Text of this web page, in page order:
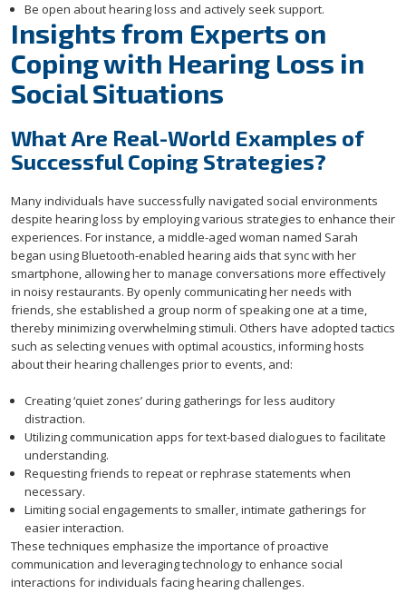
Be open about hearing loss and actively seek support.
Insights from Experts on
Coping with Hearing Loss in
Social Situations
What Are Real-World Examples of
Successful Coping Strategies?
Many individuals have successfully navigated social environments
despite hearing loss by employing various strategies to enhance their
experiences. For instance, a middle-aged woman named Sarah
began using Bluetooth-enabled hearing aids that sync with her
smartphone, allowing her to manage conversations more effectively
in noisy restaurants. By openly communicating her needs with
friends, she established a group norm of speaking one at a time,
thereby minimizing overwhelming stimuli. Others have adopted tactics
such as selecting venues with optimal acoustics, informing hosts
about their hearing challenges prior to events, and:
Creating ‘quiet zones’ during gatherings for less auditory
distraction.
Utilizing communication apps for text-based dialogues to facilitate
understanding.
Requesting friends to repeat or rephrase statements when
necessary.
Limiting social engagements to smaller, intimate gatherings for
easier interaction.
These techniques emphasize the importance of proactive
communication and leveraging technology to enhance social
interactions for individuals facing hearing challenges.